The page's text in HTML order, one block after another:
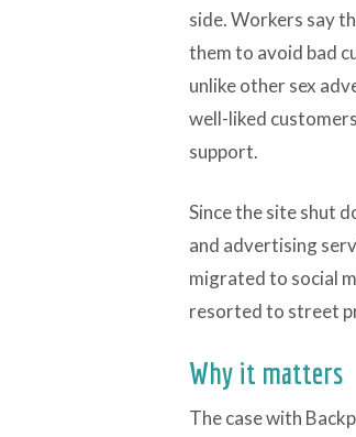
side. Workers say
them to avoid bad
unlike other sex
well-liked
support.
Since the site shut
and advertising
migrated to social
resorted to street
Why it matters
The case with